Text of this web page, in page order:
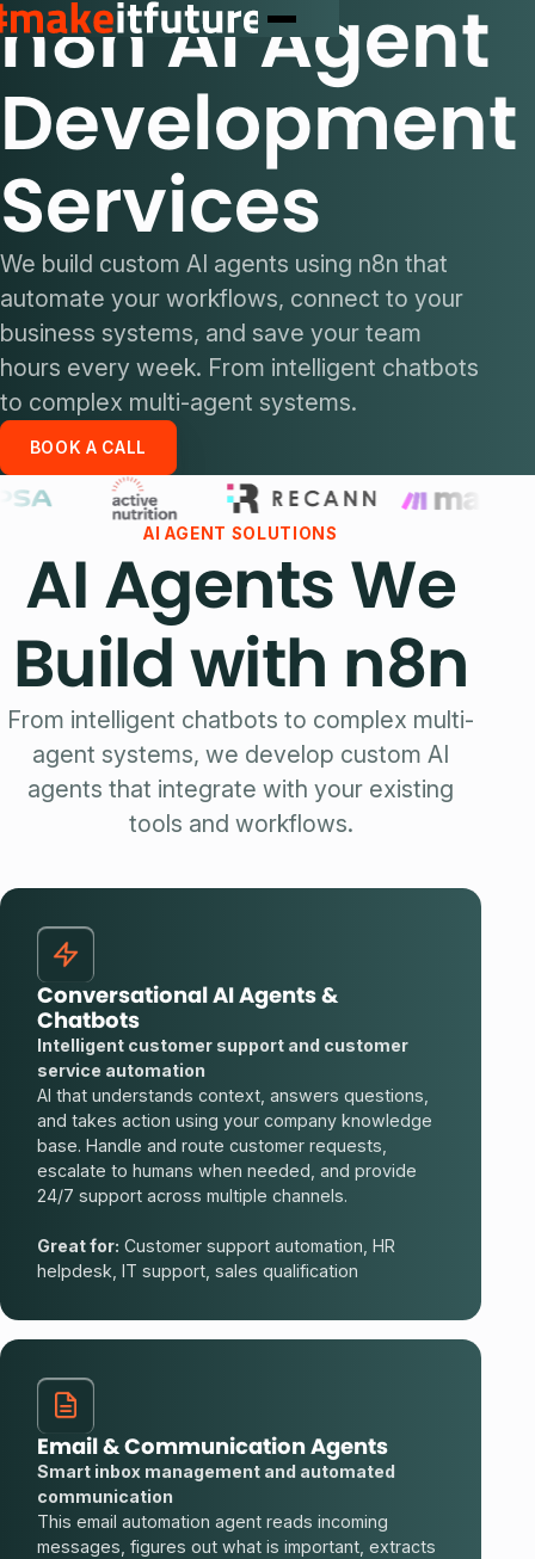
n8n AI Agent
Development
Services
We build custom AI agents using n8n that
automate your workflows, connect to your
business systems, and save your team
hours every week. From intelligent chatbots
to complex multi-agent systems.
BOOK A CALL
AI AGENT SOLUTIONS
AI Agents We
Build with n8n
From intelligent chatbots to complex multi-
agent systems, we develop custom AI
agents that integrate with your existing
tools and workflows.
Conversational AI Agents &
Chatbots
Intelligent customer support and customer
service automation
AI that understands context, answers questions,
and takes action using your company knowledge
base. Handle and route customer requests,
escalate to humans when needed, and provide
24/7 support across multiple channels.
Great for: Customer support automation, HR
helpdesk, IT support, sales qualification
Email & Communication Agents
Smart inbox management and automated
communication
This email automation agent reads incoming
messages, figures out what is important, extracts